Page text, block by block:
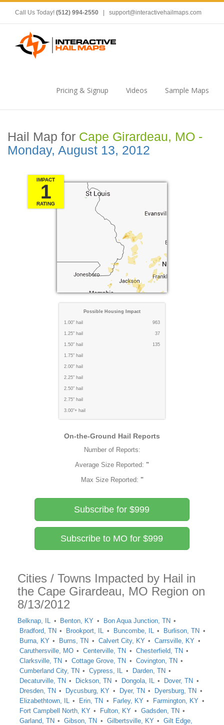
Call Us Today! (512) 994-2550 support@interactivehailmaps.com
Pricing & Signup Videos Sample Maps
Hail Map for Cape Girardeau, MO -
Monday, August 13, 2012
IMPACT
1
RATING
Possible Housing Impact
1.00" hail 963
1.25" hail 37
1.50" hail 135
1.75" hail
2.00" hail
2.25" hail
2.50" hail
2.75" hail
3.00"+ hail
On-the-Ground Hail Reports
Number of Reports:
Average Size Reported: "
Max Size Reported: "
Subscribe for $999
Subscribe to MO for $999
Cities / Towns Impacted by Hail in
the Cape Girardeau, MO Region on
8/13/2012
Belknap, IL Benton, KY
Bon Aqua Junction, TN
Bradford, TN
Brookport, IL Buncombe, IL
Burlison, TN
Burna, KY
Burns, TN Calvert City, KY
Carrsville, KY
Caruthersville, MO
Centerville, TN
Chesterfield, TN
Clarksville, TN
Cottage Grove, TN
Covington, TN
Cumberland City, TN
Cypress, IL
Darden, TN
Decaturville, TN
Dickson, TN Dongola, IL
Dover, TN
Dresden, TN
Dycusburg, KY Dyer, TN
Dyersburg, TN
Elizabethtown, IL
Erin, TN Farley, KY
Farmington, KY
Fort Campbell North, KY
Fulton, KY
Gadsden, TN
Garland, TN
Gibson, TN Gilbertsville, KY
Gilt Edge,